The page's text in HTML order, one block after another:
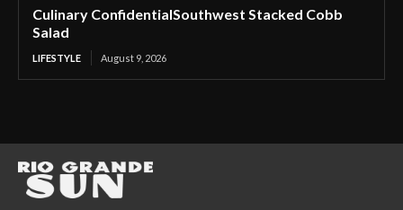
Culinary ConfidentialSouthwest Stacked Cobb
Salad
LIFESTYLE August 9, 2026